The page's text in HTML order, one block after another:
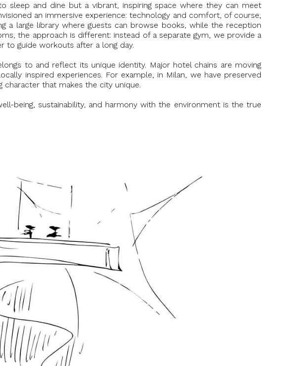
and dine but a vibrant, inspiring space where they can meet
an immersive experience: technology and comfort, of course,
large library where guests can browse books, while the reception
the approach is different: instead of a separate gym, we provide a
to guide workouts after a long day.
to and reflect its unique identity. Major hotel chains are moving
inspired experiences. For example, in Milan, we have preserved
character that makes the city unique.
being, sustainability, and harmony with the environment is the true